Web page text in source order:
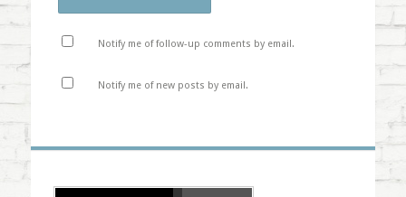
Notify me of follow-up comments by email.
Notify me of new posts by email.